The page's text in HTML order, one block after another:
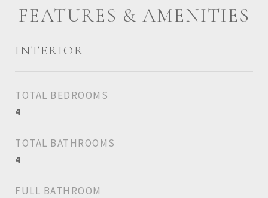
FEATURES & AMENITIES
INTERIOR
TOTAL BEDROOMS
4
TOTAL BATHROOMS
4
FULL BATHROOM